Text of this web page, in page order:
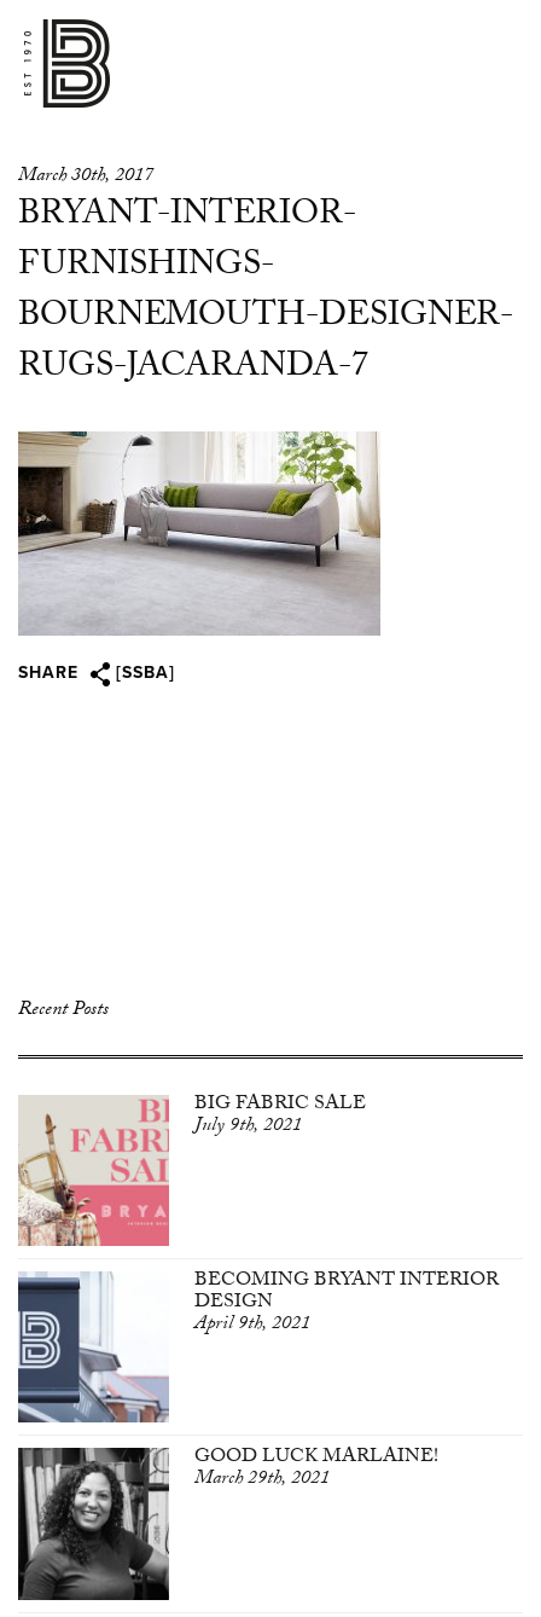
March 30th, 2017
BRYANT-INTERIOR-
FURNISHINGS-
BOURNEMOUTH-DESIGNER-
RUGS-JACARANDA-7
SHARE [SSBA]
Recent Posts
BIG FABRIC SALE
July 9th, 2021
BECOMING BRYANT INTERIOR
DESIGN
April 9th, 2021
GOOD LUCK MARLAINE!
March 29th, 2021